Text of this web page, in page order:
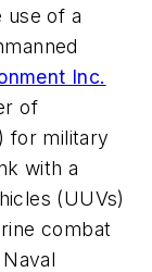
use of a
Inc.
of
for military
with a
(UUVs)
combat